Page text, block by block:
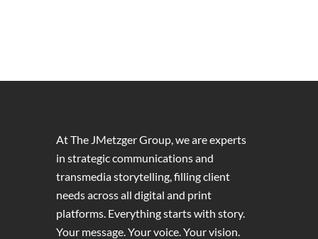
At The JMetzger Group, we are experts
in strategic communications and
transmedia storytelling, filling client
needs across all digital and print
platforms. Everything starts with story.
Your message. Your voice. Your vision.